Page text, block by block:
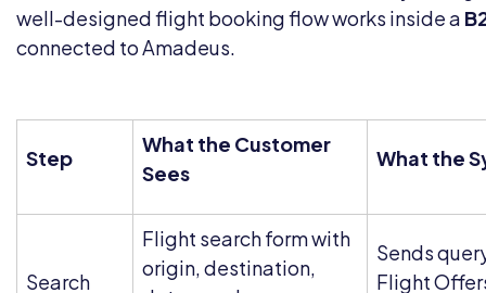
well-designed flight booking flow works inside a
connected to Amadeus.
Step
What the Customer
Sees
What the
Search
Flight search form with
origin, destination,
Sends
Flight